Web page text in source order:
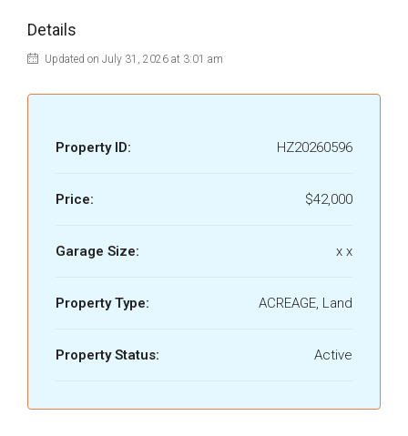
Details
Updated on July 31, 2026 at 3:01 am
Property ID: HZ20260596
Price: $42,000
Garage Size: x x
Property Type: ACREAGE, Land
Property Status: Active